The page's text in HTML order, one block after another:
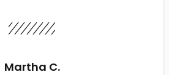
Martha C.